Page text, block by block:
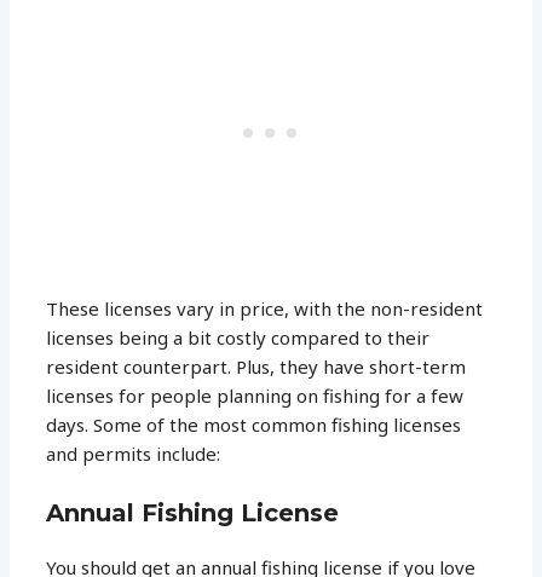
These licenses vary in price, with the non-resident
licenses being a bit costly compared to their
resident counterpart. Plus, they have short-term
licenses for people planning on fishing for a few
days. Some of the most common fishing licenses
and permits include:
Annual Fishing License
You should get an annual fishing license if you love